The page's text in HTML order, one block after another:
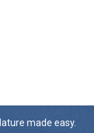
made easy.